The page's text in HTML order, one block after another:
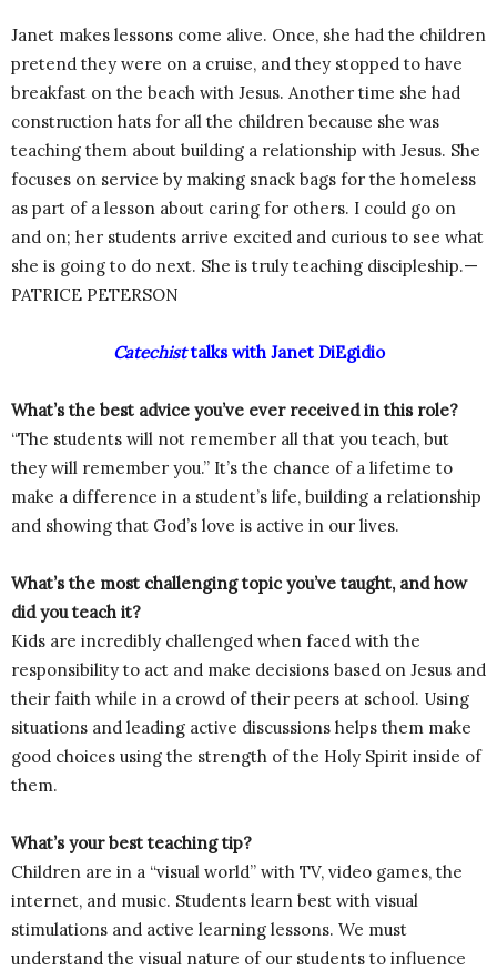
Janet makes lessons come alive. Once, she had the children
pretend they were on a cruise, and they stopped to have
breakfast on the beach with Jesus. Another time she had
construction hats for all the children because she was
teaching them about building a relationship with Jesus. She
focuses on service by making snack bags for the homeless
as part of a lesson about caring for others. I could go on
and on; her students arrive excited and curious to see what
she is going to do next. She is truly teaching discipleship.—
PATRICE PETERSON
Catechisttalks with Janet DiEgidio
What’s the best advice you’ve ever received in this role?
“The students will not remember all that you teach, but
they will remember you.” It’s the chance of a lifetime to
make a difference in a student’s life, building a relationship
and showing that God’s love is active in our lives.
What’s the most challenging topic you’ve taught, and how
did you teach it?
Kids are incredibly challenged when faced with the
responsibility to act and make decisions based on Jesus and
their faith while in a crowd of their peers at school. Using
situations and leading active discussions helps them make
good choices using the strength of the Holy Spirit inside of
them.
What’s your best teaching tip?
Children are in a “visual world” with TV, video games, the
internet, and music. Students learn best with visual
stimulations and active learning lessons. We must
understand the visual nature of our students to influence